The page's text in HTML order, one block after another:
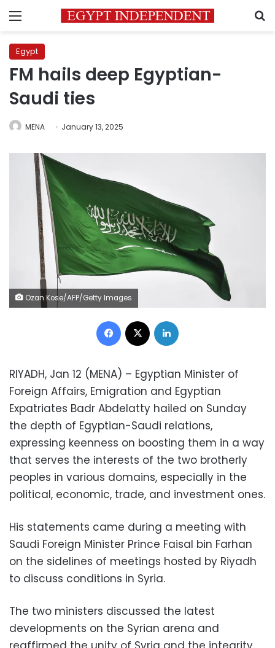
Menu
Egypt
FM hails deep Egyptian-
Saudi ties
MENA January 13, 2025
Ozan Kose/AFP/Getty Images
Facebook
RIYADH, Jan 12 (MENA) – Egyptian Minister of
Foreign Affairs, Emigration and Egyptian
Expatriates Badr Abdelatty hailed on Sunday
the depth of Egyptian-Saudi relations,
expressing keenness on boosting them in a way
that serves the interests of the two brotherly
peoples in various domains, especially in the
political, economic, trade, and investment ones.
His statements came during a meeting with
Saudi Foreign Minister Prince Faisal bin Farhan
on the sidelines of meetings hosted by Riyadh
to discuss conditions in Syria.
The two ministers discussed the latest
developments on the Syrian arena and